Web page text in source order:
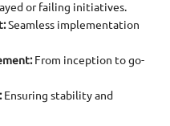
or failing initiatives.
Seamless implementation
From inception to go-
Ensuring stability and